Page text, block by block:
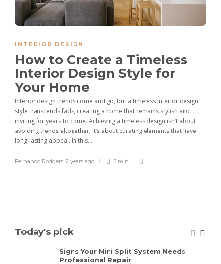
INTERIOR DESIGN
How to Create a Timeless
Interior Design Style for
Your Home
Interior design trends come and go, but a timeless interior design
style transcends fads, creating a home that remains stylish and
inviting for years to come. Achieving a timeless design isn’t about
avoiding trends altogether; it’s about curating elements that have
long-lasting appeal. In this...
Fernando Rodgers, 2 years ago 5 min
Today's pick
Signs Your Mini Split System Needs
Professional Repair